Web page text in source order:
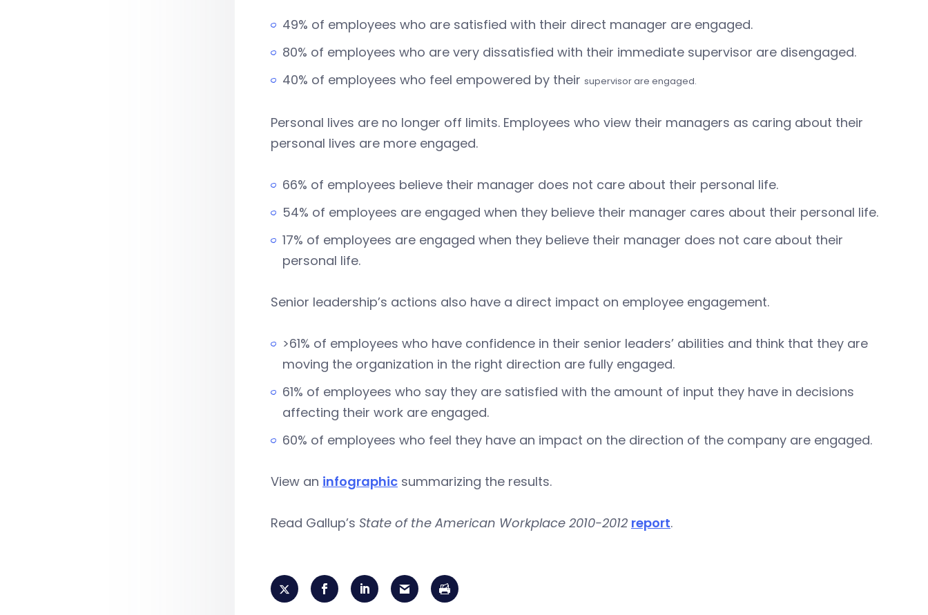
49% of employees who are satisfied with their direct manager are engaged.
80% of employees who are very dissatisfied with their immediate supervisor are disengaged.
40% of employees who feel empowered by their supervisor are engaged.
Personal lives are no longer off limits. Employees who view their managers as caring about their
personal lives are more engaged.
66% of employees believe their manager does not care about their personal life.
54% of employees are engaged when they believe their manager cares about their personal life.
17% of employees are engaged when they believe their manager does not care about their
personal life.
Senior leadership’s actions also have a direct impact on employee engagement.
>61% of employees who have confidence in their senior leaders’ abilities and think that they are
moving the organization in the right direction are fully engaged.
61% of employees who say they are satisfied with the amount of input they have in decisions
affecting their work are engaged.
60% of employees who feel they have an impact on the direction of the company are engaged.
View an infographic summarizing the results.
Read Gallup’s State of the American Workplace 2010-2012 report.